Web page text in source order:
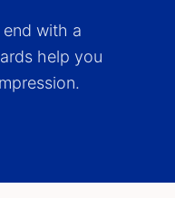
end with a
help you